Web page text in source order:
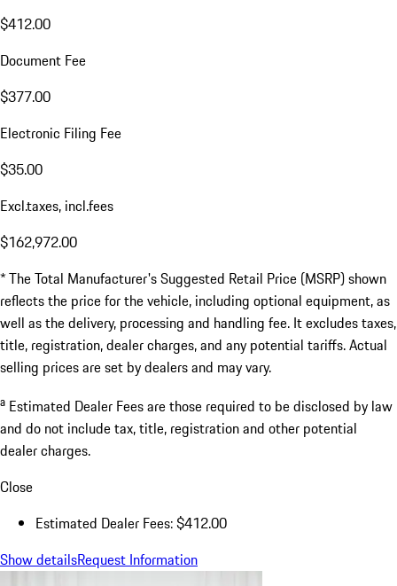
$412.00
Document Fee
$377.00
Electronic Filing Fee
$35.00
Excl.taxes, incl.fees
$162,972.00
* The Total Manufacturer's Suggested Retail Price (MSRP) shown
reflects the price for the vehicle, including optional equipment, as
well as the delivery, processing and handling fee. It excludes taxes,
title, registration, dealer charges, and any potential tariffs. Actual
selling prices are set by dealers and may vary.
a Estimated Dealer Fees are those required to be disclosed by law
and do not include tax, title, registration and other potential
dealer charges.
Close
Estimated Dealer Fees: $412.00
Show detailsRequest Information